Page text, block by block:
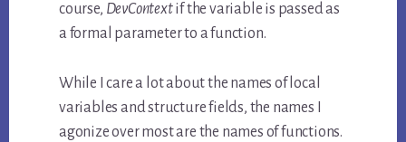
course, DevContextif the variable is passed as
a formal parameter to a function.
While I care a lot about the names of local
variables and structure fields, the names I
agonize over most are the names of functions.